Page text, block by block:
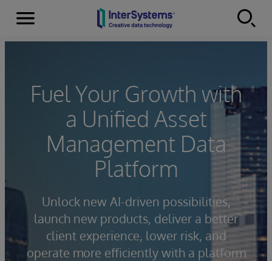
Skip to content
Menu
Fuel Your Growth with
a Unified Asset
Management Data
Platform
Unlock new AI-driven possibilities,
launch new products, deliver a better
client experience, lower risk, and
operate more efficiently with a platform